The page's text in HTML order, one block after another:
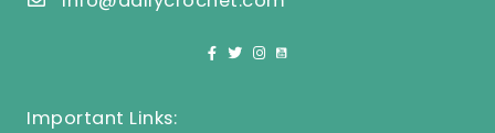
Important Links: